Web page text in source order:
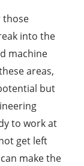
those
into the
machine
areas,
but
to work at
get left
make the